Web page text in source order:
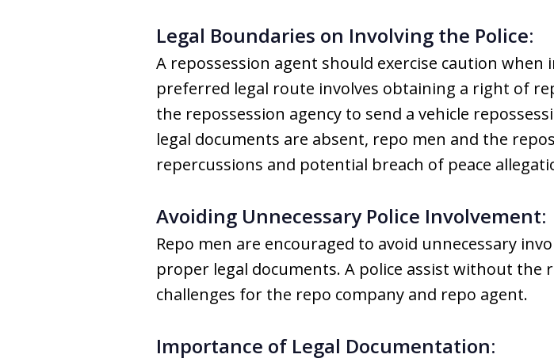
Legal Boundaries on Involving the Police:
A repossession agent should exercise caution
preferred legal route involves obtaining a right of
the repossession agency to send a vehicle
legal documents are absent, repo men and the
repercussions and potential breach of peace
Avoiding Unnecessary Police Involvement:
Repo men are encouraged to avoid unnecessary
proper legal documents. A police assist without the
challenges for the repo company and repo agent.
Importance of Legal Documentation: